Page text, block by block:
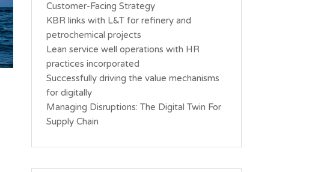
Customer-Facing Strategy
KBR links with L&T for refinery and
petrochemical projects
Lean service well operations with HR
practices incorporated
Successfully driving the value mechanisms
for digitally
Managing Disruptions: The Digital Twin For
Supply Chain